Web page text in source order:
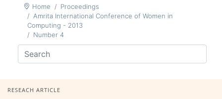
Home
Proceedings
Amrita International Conference of Women in
Computing - 2013
Number 4
RESEACH ARTICLE